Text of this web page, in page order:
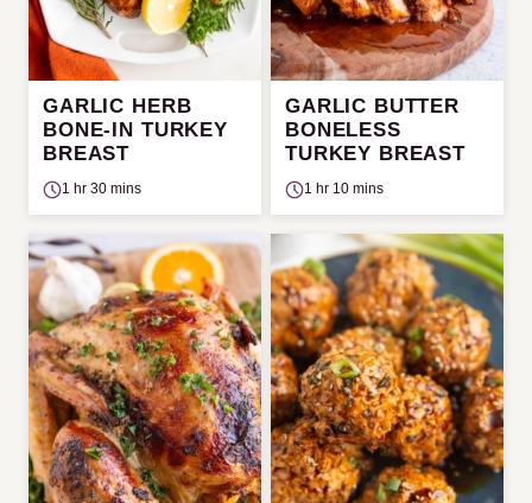
GARLIC HERB
BONE-IN TURKEY
BREAST
1 hr 30 mins
GARLIC BUTTER
BONELESS
TURKEY BREAST
1 hr 10 mins